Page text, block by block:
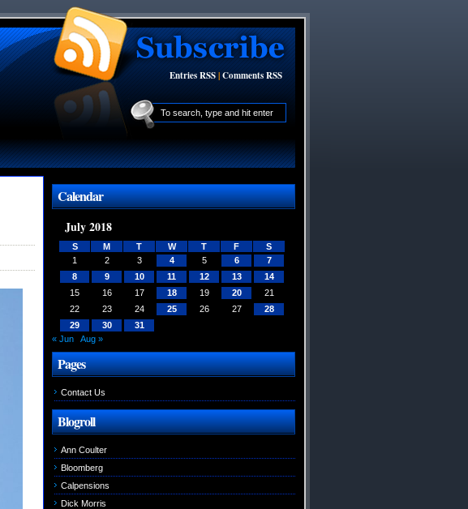
Entries RSS|Comments RSS
Calendar
July 2018
S M T W T F
S
1
2 3 4 5 6
7
8
9 10 11 12 13
14
15
16 17 18 19 20
21
22
23 24 25 26 27
28
29
30
31
« Jun
Aug »
Pages
Contact Us
Blogroll
Ann Coulter
Bloomberg
Calpensions
Dick Morris